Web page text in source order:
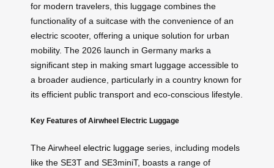
for modern travelers, this luggage combines the
functionality of a suitcase with the convenience of an
electric scooter, offering a unique solution for urban
mobility. The 2026 launch in Germany marks a
significant step in making smart luggage accessible to
a broader audience, particularly in a country known for
its efficient public transport and eco-conscious lifestyle.
Key Features of Airwheel Electric Luggage
The Airwheel electric luggage series, including models
like the SE3T and SE3miniT, boasts a range of